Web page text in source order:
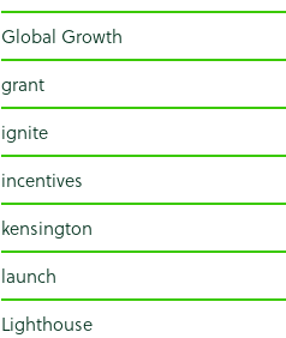
Global Growth
grant
ignite
incentives
kensington
launch
Lighthouse